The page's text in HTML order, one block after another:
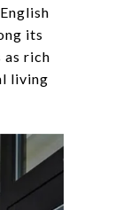
its
as rich
living